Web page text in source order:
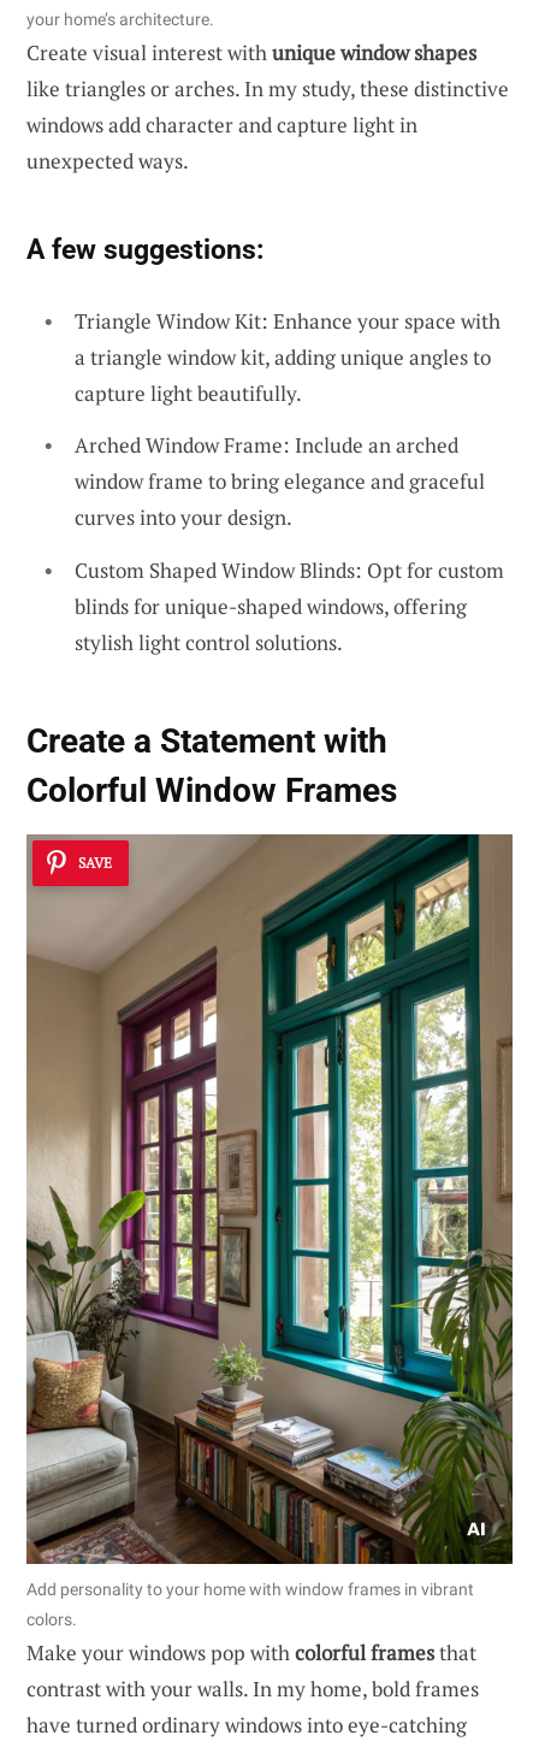
your home’s architecture.
Create visual interest withunique window shapes
like triangles or arches. In my study, these distinctive
windows add character and capture light in
unexpected ways.
A few suggestions:
Triangle Window Kit: Enhance your space with
a triangle window kit, adding unique angles to
capture light beautifully.
Arched Window Frame: Include an arched
window frame to bring elegance and graceful
curves into your design.
Custom Shaped Window Blinds: Opt for custom
blinds for unique-shaped windows, offering
stylish light control solutions.
Create a Statement with
Colorful Window Frames
SAVE
Add personality to your home with window frames in vibrant
colors.
Make your windows pop withcolorful framesthat
contrast with your walls. In my home, bold frames
have turned ordinary windows into eye-catching